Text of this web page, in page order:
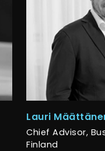
Lauri
Chief Advisor,
Finland